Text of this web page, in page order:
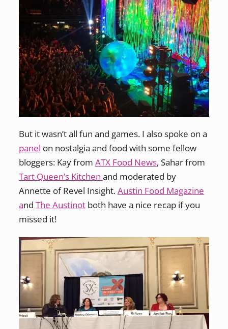
But it wasn’t all fun and games. I also spoke on a
panel on nostalgia and food with some fellow
bloggers: Kay from ATX Food News, Sahar from
Tart Queen’s Kitchen and moderated by
Annette of Revel Insight.Austin Food Magazine
and The Austinotboth have a nice recap if you
missed it!